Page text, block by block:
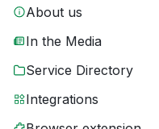
About us
In the Media
Service Directory
Integrations